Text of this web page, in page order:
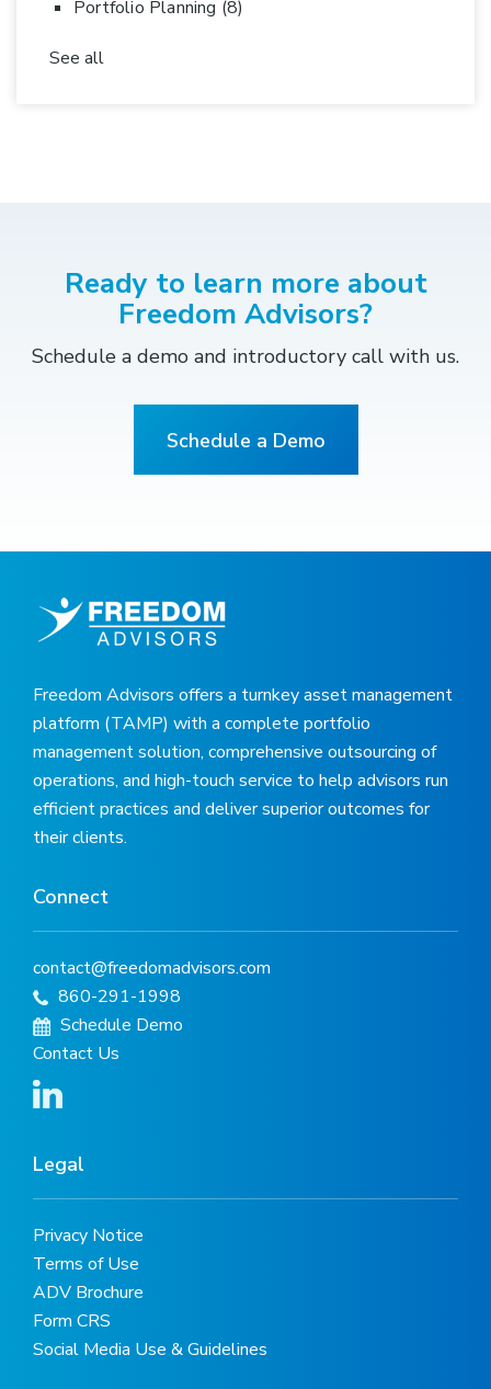
Portfolio Planning (8)
See all
Ready to learn more about
Freedom Advisors?
Schedule a demo and introductory call with us.
Schedule a Demo
Freedom Advisors offers a turnkey asset management
platform (TAMP) with a complete portfolio
management solution, comprehensive outsourcing of
operations, and high-touch service to help advisors run
efficient practices and deliver superior outcomes for
their clients.
Connect
contact@freedomadvisors.com
860-291-1998
Schedule Demo
Contact Us
Legal
Privacy Notice
Terms of Use
ADV Brochure
Form CRS
Social Media Use & Guidelines